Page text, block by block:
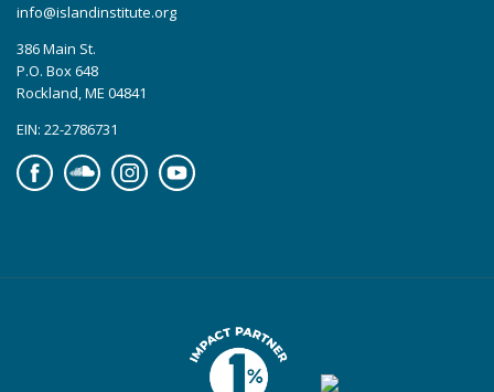
info@islandinstitute.org
386 Main St.
P.O. Box 648
Rockland, ME 04841
EIN: 22-2786731
FacebookSoundcloudInstagramYouTube